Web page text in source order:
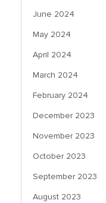
June 2024
May 2024
April 2024
March 2024
February 2024
December 2023
November 2023
October 2023
September 2023
August 2023